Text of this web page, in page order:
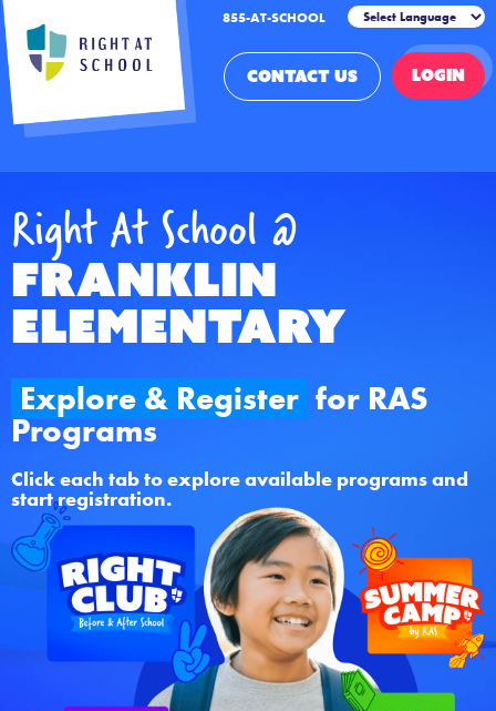
855-AT-SCHOOL
CONTACT US LOGIN
Right At School @
Franklin
Elementary
Explore & Register for RAS
Programs
Click each tab to explore available programs and
start registration.